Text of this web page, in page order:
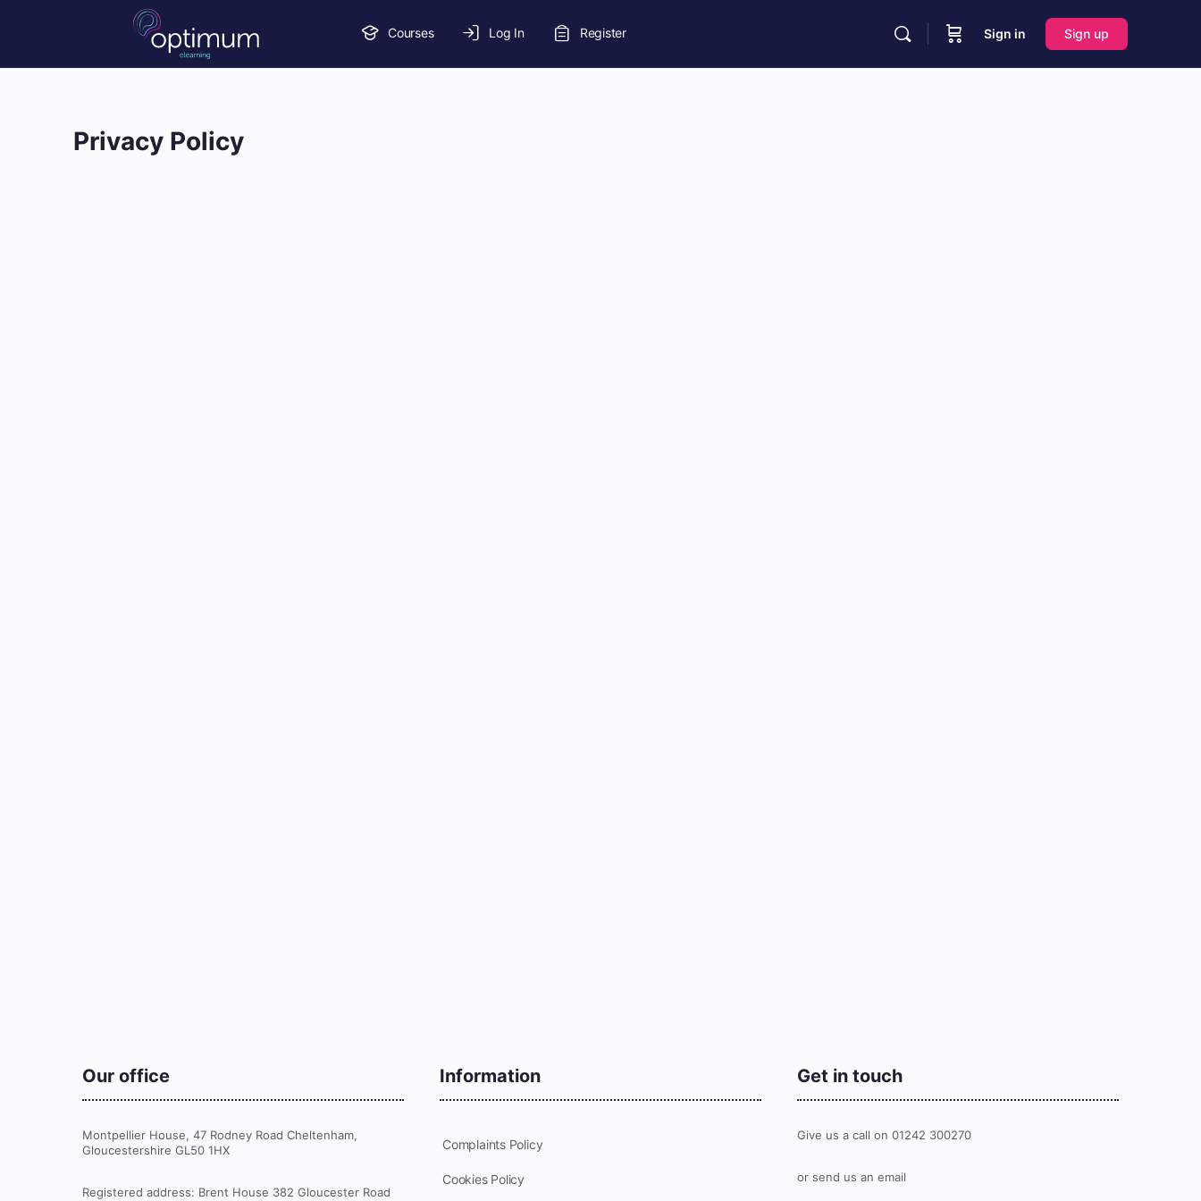
Courses Log In Register Sign in Sign up
Privacy Policy
Our office
Montpellier House, 47 Rodney Road Cheltenham,
Gloucestershire GL50 1HX
Registered address: Brent House 382 Gloucester Road
Information
Complaints Policy
Cookies Policy
Get in touch
Give us a call on 01242 300270
or send us an email